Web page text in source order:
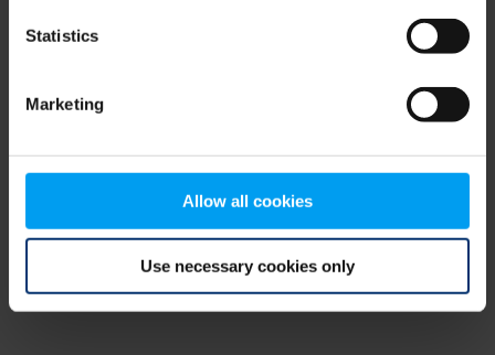
Statistics
Marketing
Allow all cookies
Use necessary cookies only